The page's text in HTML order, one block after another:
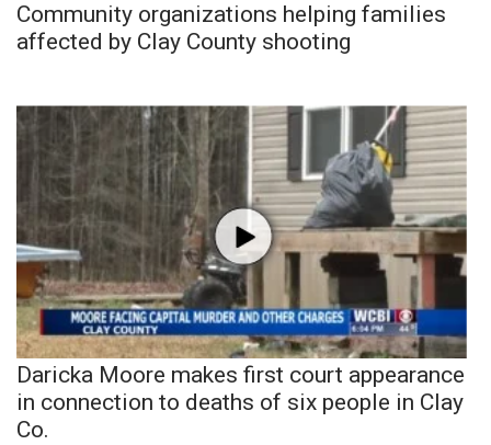
Community organizations helping families
affected by Clay County shooting
Daricka Moore makes first court appearance
in connection to deaths of six people in Clay
Co.